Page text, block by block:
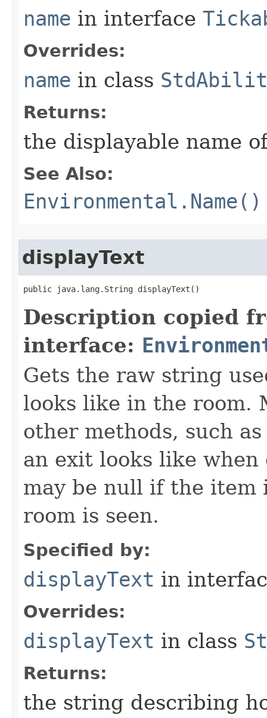
name in interface
Overrides:
name in class
Returns:
the displayable name
See Also:
Environmental.Name()
displayText
public java.lang.String displayText()
Description copied
interface:
Gets the raw string
looks like in the room.
other methods, such
an exit looks like
may be null if the item
room is seen.
Specified by:
displayText in
Overrides:
displayText in class
Returns:
the string describing